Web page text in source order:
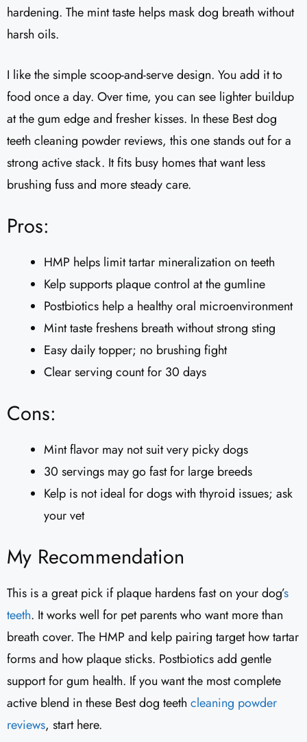
hardening. The mint taste helps mask dog breath without
harsh oils.
I like the simple scoop-and-serve design. You add it to
food once a day. Over time, you can see lighter buildup
at the gum edge and fresher kisses. In these Best dog
teeth cleaning powder reviews, this one stands out for a
strong active stack. It fits busy homes that want less
brushing fuss and more steady care.
Pros:
HMP helps limit tartar mineralization on teeth
Kelp supports plaque control at the gumline
Postbiotics help a healthy oral microenvironment
Mint taste freshens breath without strong sting
Easy daily topper; no brushing fight
Clear serving count for 30 days
Cons:
Mint flavor may not suit very picky dogs
30 servings may go fast for large breeds
Kelp is not ideal for dogs with thyroid issues; ask
your vet
My Recommendation
This is a great pick if plaque hardens fast on your dog’s
teeth. It works well for pet parents who want more than
breath cover. The HMP and kelp pairing target how tartar
forms and how plaque sticks. Postbiotics add gentle
support for gum health. If you want the most complete
active blend in these Best dog teeth cleaning powder
reviews, start here.